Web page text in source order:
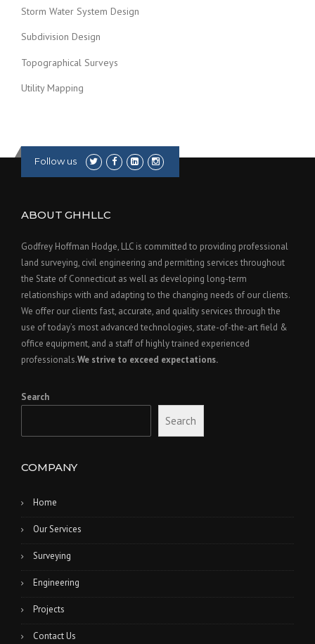
Storm Water System Design
Subdivision Design
Topographical Surveys
Utility Mapping
Follow us
ABOUT GHHLLC
Godfrey Hoffman Hodge, LLC is committed to providing professional
land surveying, civil engineering and permitting services throughout
the State of Connecticut as well as developing long-term
relationships with and adapting to the changing needs of our clients.
We offer our clients fast, accurate, and quality services through the
use of today’s most advanced technologies, state-of-the-art field &
office equipment, and a staff of highly trained experienced
professionals.We strive to exceed expectations.
Search
Search
COMPANY
Home
Our Services
Surveying
Engineering
Projects
Contact Us